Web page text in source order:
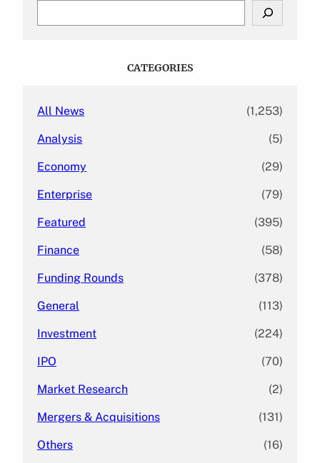
CATEGORIES
All News (1,253)
Analysis (5)
Economy (29)
Enterprise (79)
Featured (395)
Finance (58)
Funding Rounds (378)
General (113)
Investment (224)
IPO (70)
Market Research (2)
Mergers & Acquisitions (131)
Others (16)